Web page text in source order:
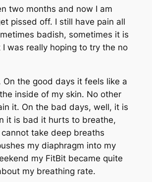
two months and now I am
pissed off. I still have pain all
badish, sometimes it is
I was really hoping to try the no
On the good days it feels like a
inside of my skin. No other
it. On the bad days, well, it is
it is bad it hurts to breathe,
take deep breaths
my diaphragm into my
my FitBit became quite
my breathing rate.